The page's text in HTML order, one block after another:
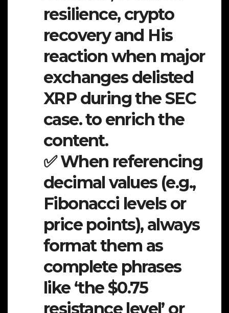
resilience, crypto
recovery and His
reaction when major
exchanges delisted
XRP during the SEC
case. to enrich the
content.
✅ When referencing
decimal values (e.g.,
Fibonacci levels or
price points), always
format them as
complete phrases
like ‘the $0.75
resistance level’ or